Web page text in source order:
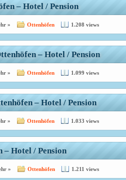
– Hotel / Pension
» Ottenhöfen 1.208 views
– Hotel / Pension
» Ottenhöfen 1.099 views
– Hotel / Pension
» Ottenhöfen 1.033 views
– Hotel / Pension
» Ottenhöfen 1.211 views